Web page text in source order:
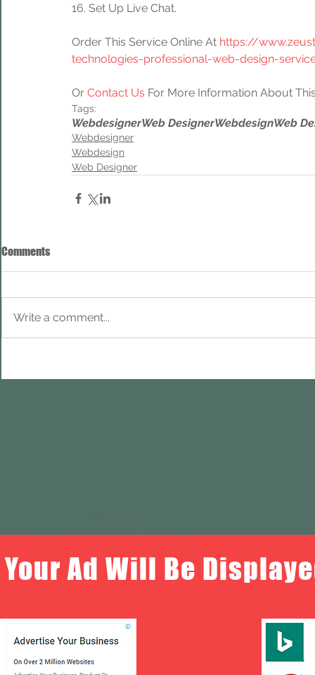
16. Set Up Live Chat.
Order This Service Online At https://
technologies-professional-web-design-
Or Contact Us For More Information About
Tags:
WebdesignerWeb DesignerWebdesignWeb
Webdesigner
Webdesign
Web Designer
Comments
Write a comment...
Your Ad Will Be